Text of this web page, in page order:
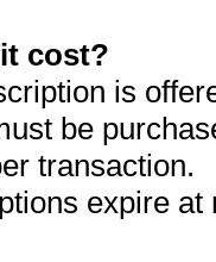
cost?
is
be
transaction.
expire